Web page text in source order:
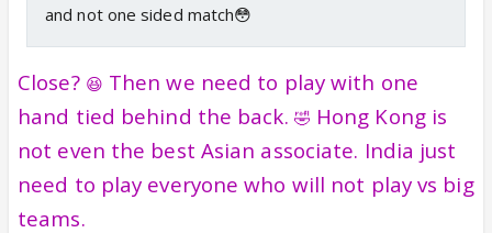
and not one sided match😳
Close? 😆 Then we need to play with one
hand tied behind the back. 🤣 Hong Kong is
not even the best Asian associate. India just
need to play everyone who will not play vs big
teams.